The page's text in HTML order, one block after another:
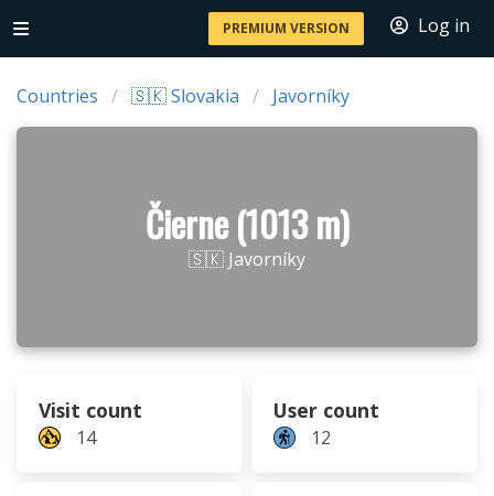
PREMIUM VERSION Log in
Countries 🇸🇰 Slovakia Javorníky
Čierne (1013 m)
🇸🇰 Javorníky
Visit count
14
User count
12